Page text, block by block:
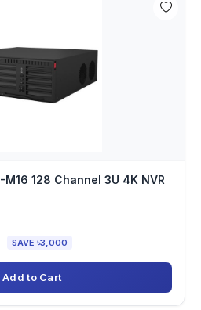
128 Channel 3U 4K NVR
SAVE ৳3,000
Add to Cart